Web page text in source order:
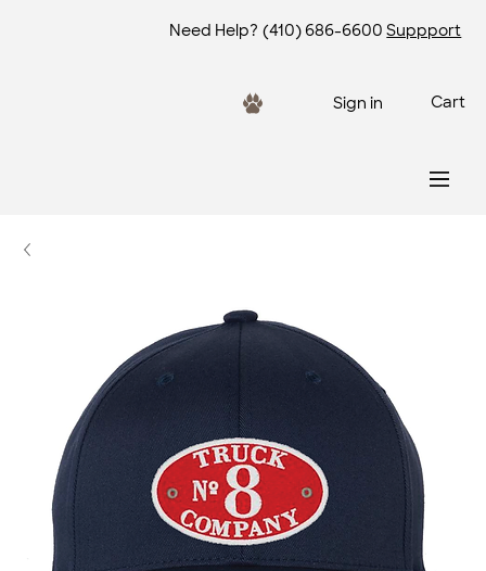
Need Help? (410) 686-6600 Suppport
Sign in Cart